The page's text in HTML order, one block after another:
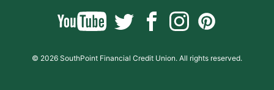
© 2026 SouthPoint Financial Credit Union. All rights reserved.